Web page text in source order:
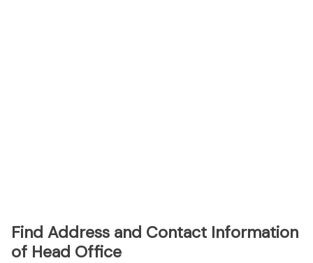
Find Address and Contact Information
of Head Office